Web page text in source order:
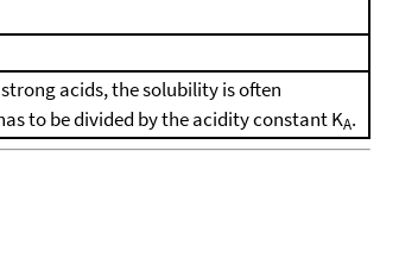
acids, the solubility is often
to be divided by the acidity constant KA.